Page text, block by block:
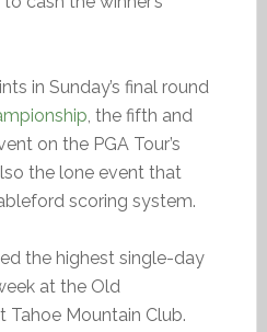
in Sunday’s final round
, the fifth and
on the PGA Tour’s
the lone event that
scoring system.
the highest single-day
at the Old
Tahoe Mountain Club.